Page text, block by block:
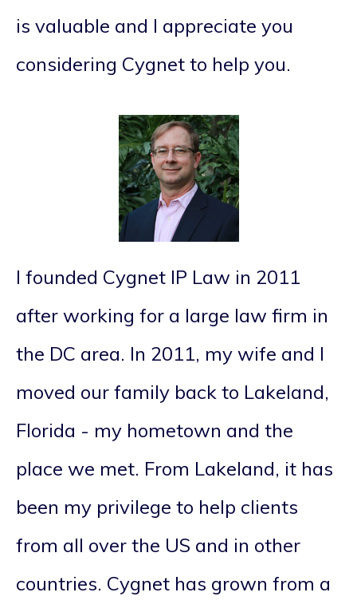
is valuable and I appreciate you
considering Cygnet to help you.
I founded Cygnet IP Law in 2011
after working for a large law firm in
the DC area. In 2011, my wife and I
moved our family back to Lakeland,
Florida - my hometown and the
place we met. From Lakeland, it has
been my privilege to help clients
from all over the US and in other
countries. Cygnet has grown from a